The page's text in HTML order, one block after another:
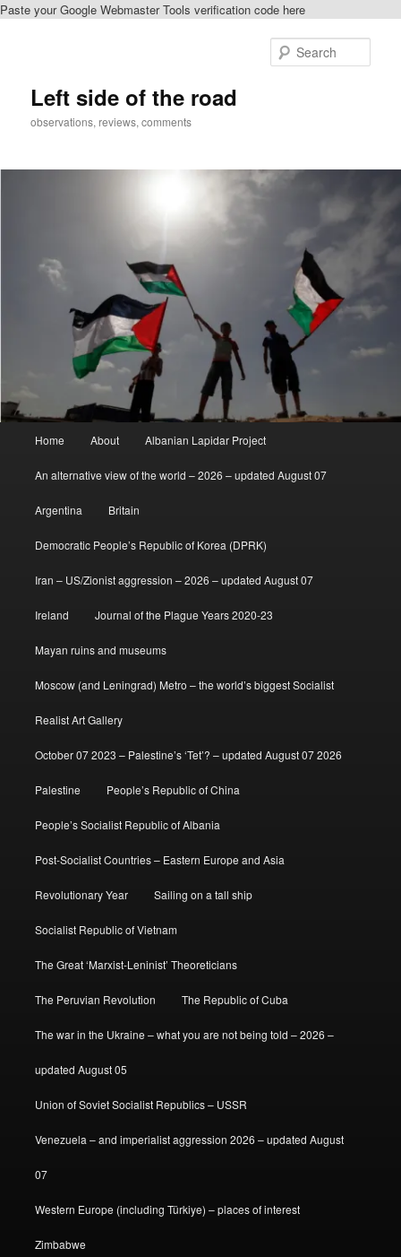
Paste your Google Webmaster Tools verification code here
Left side of the road
observations, reviews, comments
Home About Albanian Lapidar Project
An alternative view of the world – 2026 – updated August 07
Argentina Britain
Democratic People’s Republic of Korea (DPRK)
Iran – US/Zionist aggression – 2026 – updated August 07
Ireland Journal of the Plague Years 2020-23
Mayan ruins and museums
Moscow (and Leningrad) Metro – the world’s biggest Socialist
Realist Art Gallery
October 07 2023 – Palestine’s ‘Tet’? – updated August 07 2026
Palestine People’s Republic of China
People’s Socialist Republic of Albania
Post-Socialist Countries – Eastern Europe and Asia
Revolutionary Year Sailing on a tall ship
Socialist Republic of Vietnam
The Great ‘Marxist-Leninist’ Theoreticians
The Peruvian Revolution The Republic of Cuba
The war in the Ukraine – what you are not being told – 2026 –
updated August 05
Union of Soviet Socialist Republics – USSR
Venezuela – and imperialist aggression 2026 – updated August
07
Western Europe (including Türkiye) – places of interest
Zimbabwe